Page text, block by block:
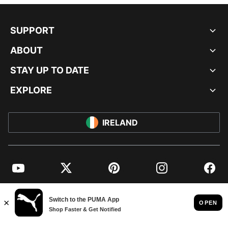
SUPPORT
ABOUT
STAY UP TO DATE
EXPLORE
IRELAND
YouTube Twitter Pinterest Instagram
© PUMA EUROPE GMBH, 2026. ALL RIGHTS RESERVED
IMPRINT AND LEGAL DATA